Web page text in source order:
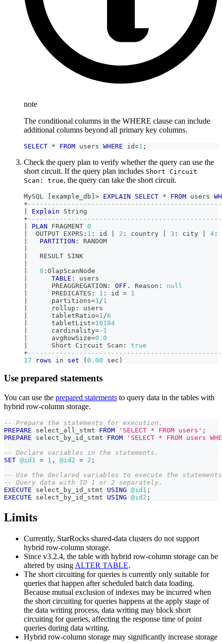
note
The conditional columns in the WHERE clause can include
additional columns beyond all primary key columns.
SELECT * FROM users WHERE id=1 ;
Check the query plan to verify whether the query can use the
short circuit. If the query plan includes Short Circuit
Scan: true, the query can take the short circuit.
MySQL [example_db ] > EXPLAIN SELECT * FROM users
+
Explain
+
PLAN FRAGMENT 0
  OUTPUT EXPRS:
1 : id 2 : country 3 : city 4 :
PARTITION :
RESULT
0
TABLE :
      PREAGGREGATION:
OFF . Reason: null
      PREDICATES:
1 : id = 1
      partitions
=1 /1
rollup:
      tabletRatio
=1 /6
      tabletList
=10184
      cardinality
=- 1
      avgRowSize
=0.0
      Short Circuit Scan:
true
+
17
rows in set (0.00 sec )
Use prepared statements
You can use the prepared statements to query data in the tables with
hybrid row-column storage.
-- Prepare the statements for execution.
PREPARE select_all_stmt FROM 'SELECT * FROM users' ;
PREPARE select_by_id_stmt FROM
'SELECT * FROM users
-- Declare variables in the statements.
SET @id1 = 1 , @id2 = 2 ;
-- Use the declared variables to execute the
-- Query data with ID 1 or 2 separately.
EXECUTE select_by_id_stmt USING @id1 ;
EXECUTE select_by_id_stmt USING @id2 ;
Limits
Currently, StarRocks shared-data clusters do not support
hybrid row-column storage.
Since v3.2.4, the table with hybrid row-column storage can be
altered by using ALTER TABLE.
The short circuiting for queries is currently only suitable for
queries that happen after scheduled batch data loading.
Because mutual exclusion of indexes may be incurred when
the short circuiting for queries happens at the apply stage of
the data writing process, data writing may block short
circuiting for queries, affecting the response time of point
queries during data writing.
Hybrid row-column storage may significantly increase storage